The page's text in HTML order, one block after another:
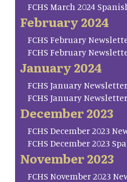
FCHS March 2024
February 2024
FCHS February
FCHS February
January 2024
FCHS January
FCHS January
December 2023
FCHS December 2023
FCHS December 2023
November 2023
FCHS November 2023